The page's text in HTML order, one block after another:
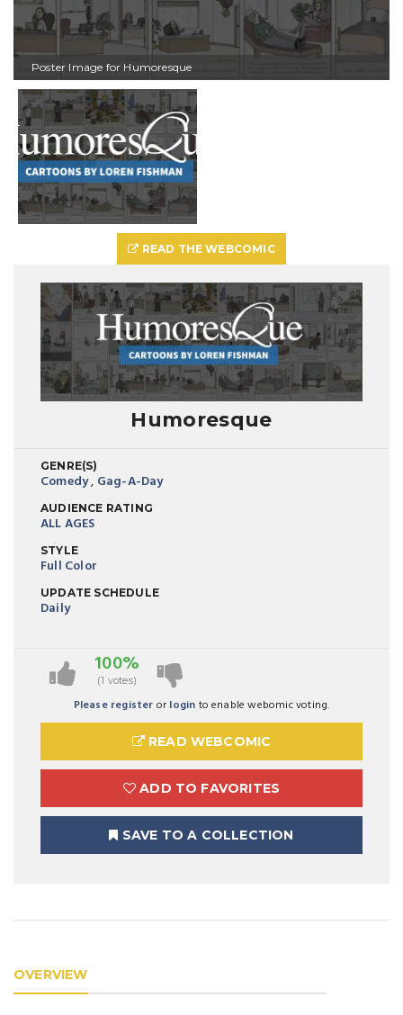
Poster Image for Humoresque
READ THE WEBCOMIC
Humoresque
GENRE(S)
Comedy, Gag-A-Day
AUDIENCE RATING
ALL AGES
STYLE
Full Color
UPDATE SCHEDULE
Daily
100%
(1 votes)
Please register or login to enable webomic voting.
READ WEBCOMIC
ADD TO FAVORITES
SAVE TO A COLLECTION
OVERVIEW